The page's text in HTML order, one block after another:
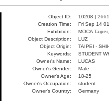
Object ID: 10208 | 2661
Creation Time:
Fri Sep 14
Exhibition:
MOCA
Object Description:
LUZ
Object Origin:
TAIPEI -
Keywords:
STUDENT
Owner's Name:
LUCAS
Owner's Gender:
Male
Owner's Age:
18-25
Owner's Occupation:
student
Owner's Country:
Germany